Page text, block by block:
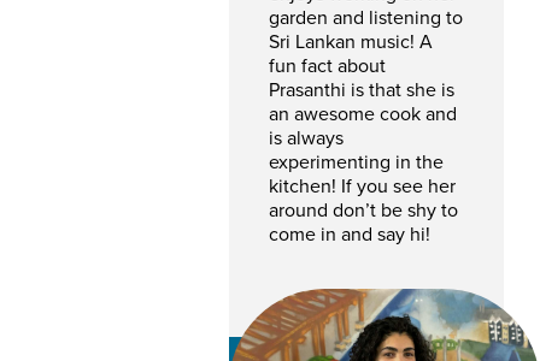
garden and listening to
Sri Lankan music! A
fun fact about
Prasanthi is that she is
an awesome cook and
is always
experimenting in the
kitchen! If you see her
around don’t be shy to
come in and say hi!